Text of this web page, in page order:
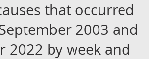
that occurred
2003 and
2022 by week and